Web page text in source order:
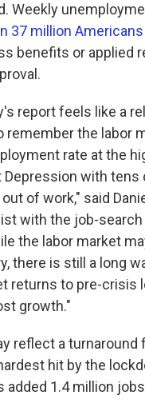
Weekly
37 million Americans
benefits or applied
report feels like a
the labor
rate at the
Depression with
of work," said
with the job-
the labor market
there is still a long
returns to pre-crisis
growth."
reflect a turnaround
hit by the
added 1.4 million